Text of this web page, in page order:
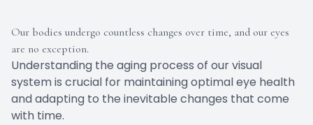
Our bodies undergo countless changes over time, and our eyes
are no exception.
Understanding the aging process of our visual
system is crucial for maintaining optimal eye health
and adapting to the inevitable changes that come
with time.